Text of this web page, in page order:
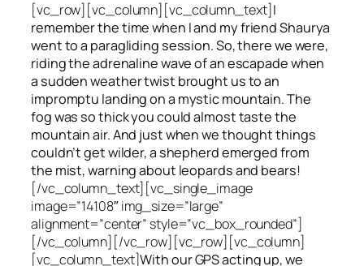
[vc_row][vc_column][vc_column_text]I
remember the time when I and my friend Shaurya
went to a paragliding session. So, there we were,
riding the adrenaline wave of an escapade when
a sudden weather twist brought us to an
impromptu landing on a mystic mountain. The
fog was so thick you could almost taste the
mountain air. And just when we thought things
couldn’t get wilder, a shepherd emerged from
the mist, warning about leopards and bears!
[/vc_column_text][vc_single_image
image=”14108″ img_size=”large”
alignment=”center” style=”vc_box_rounded”]
[/vc_column][/vc_row][vc_row][vc_column]
[vc_column_text]With our GPS acting up, we